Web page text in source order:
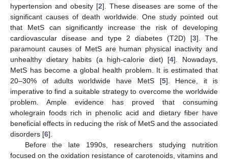
hypertension and obesity [2]. These diseases are some of the
significant causes of death worldwide. One study pointed out
that MetS can significantly increase the risk of developing
cardiovascular disease and type 2 diabetes (T2D) [3]. The
paramount causes of MetS are human physical inactivity and
unhealthy dietary habits (a high-calorie diet) [4]. Nowadays,
MetS has become a global health problem. It is estimated that
20–30% of adults worldwide have MetS [5]. Hence, it is
imperative to find a suitable strategy to overcome the worldwide
problem. Ample evidence has proved that consuming
wholegrain foods rich in phenolic acid and dietary fiber have
beneficial effects in reducing the risk of MetS and the associated
disorders [6].
Before the late 1990s, researchers studying nutrition
focused on the oxidation resistance of carotenoids, vitamins and